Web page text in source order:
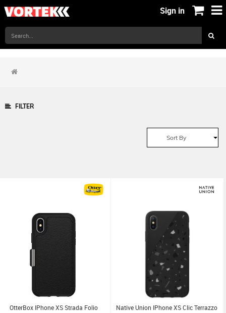
Sign in
FILTER
Sort By
OtterBox IPhone XS Strada Folio
Native Union IPhone XS Clic Terrazzo